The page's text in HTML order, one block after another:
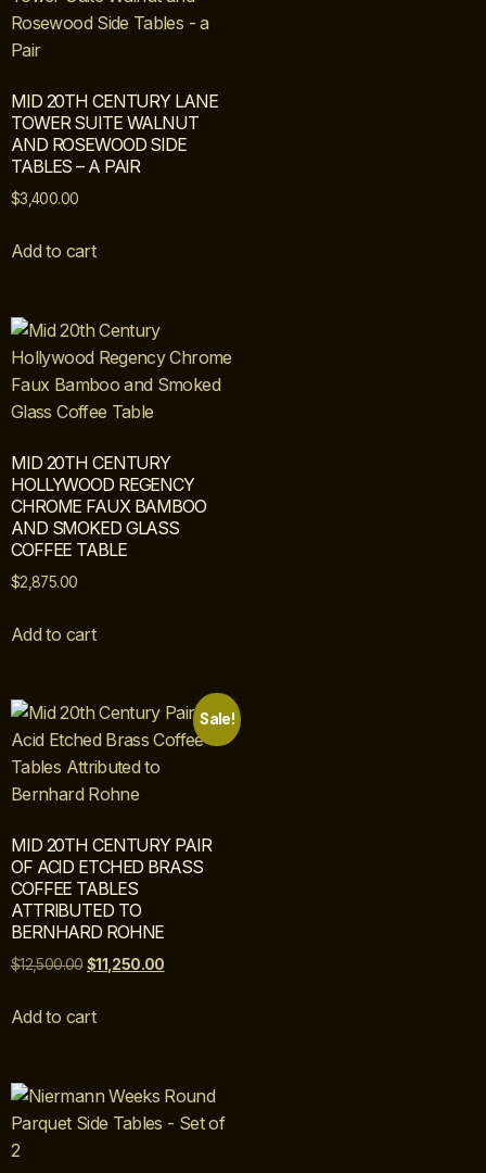
MID 20TH CENTURY LANE
TOWER SUITE WALNUT
AND ROSEWOOD SIDE
TABLES – A PAIR
$3,400.00
Add to cart
MID 20TH CENTURY
HOLLYWOOD REGENCY
CHROME FAUX BAMBOO
AND SMOKED GLASS
COFFEE TABLE
$2,875.00
Add to cart
Sale!
MID 20TH CENTURY PAIR
OF ACID ETCHED BRASS
COFFEE TABLES
ATTRIBUTED TO
BERNHARD ROHNE
$12,500.00 $11,250.00
Add to cart